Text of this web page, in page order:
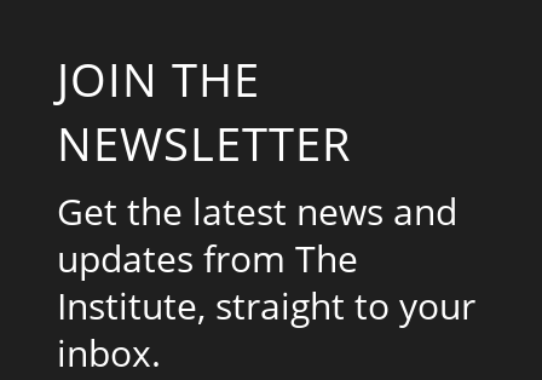
JOIN THE
NEWSLETTER
Get the latest news and
updates from The
Institute, straight to your
inbox.